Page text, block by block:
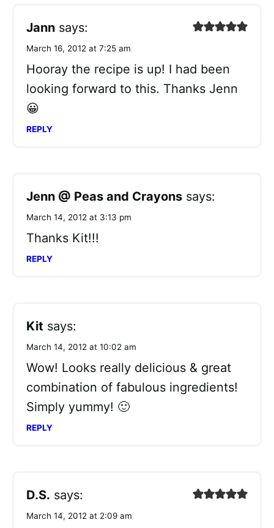
Jann says:
March 16, 2012 at 7:25 am
Hooray the recipe is up! I had been
looking forward to this. Thanks Jenn
😀
REPLY
Jenn @ Peas and Crayons says:
March 14, 2012 at 3:13 pm
Thanks Kit!!!
REPLY
Kit says:
March 14, 2012 at 10:02 am
Wow! Looks really delicious & great
combination of fabulous ingredients!
Simply yummy! 🙂
REPLY
D.S. says:
March 14, 2012 at 2:09 am